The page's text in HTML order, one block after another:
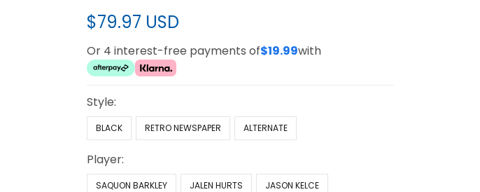
$79.97 USD
Or 4 interest-free payments of$19.99with
Style:
BLACK RETRO NEWSPAPER ALTERNATE
Player:
SAQUON BARKLEY JALEN HURTS JASON KELCE